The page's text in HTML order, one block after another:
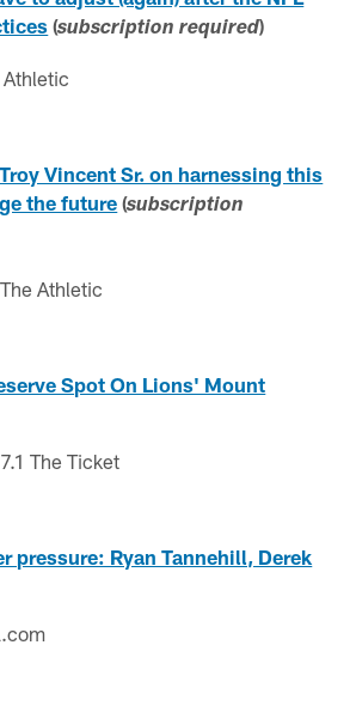
(subscription required)
Athletic
Vincent Sr. on harnessing this
the future (subscription
Athletic
Spot On Lions' Mount
The Ticket
pressure: Ryan Tannehill, Derek